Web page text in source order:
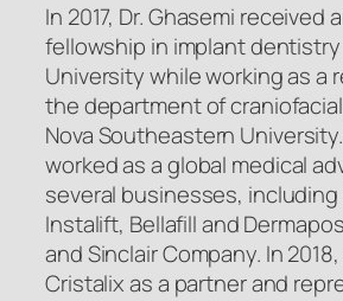
In 2017, Dr. Ghasemi received
fellowship in implant dentistry
University while working as a
the department of
Nova Southeastern
worked as a global medical
several businesses,
Instalift, Bellafill and
and Sinclair Company. In
Cristalix as a partner and